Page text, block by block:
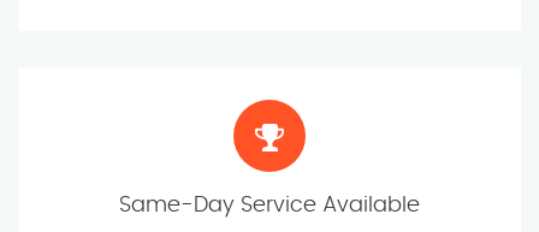
Same-Day Service Available